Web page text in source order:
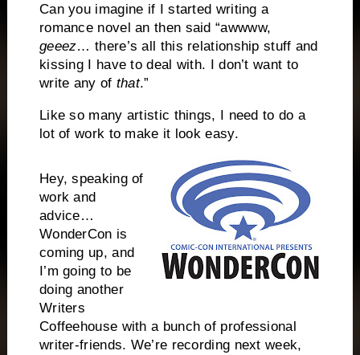
Can you imagine if I started writing a
romance novel an then said “awwww,
geeez… there’s all this relationship stuff and
kissing I have to deal with. I don’t want to
write any of that.”
Like so many artistic things, I need to do a
lot of work to make it look easy.
Hey, speaking of
work and
advice…
WonderCon is
coming up, and
I’m going to be
doing another
Writers
Coffeehouse with a bunch of professional
writer-friends. We’re recording next week,